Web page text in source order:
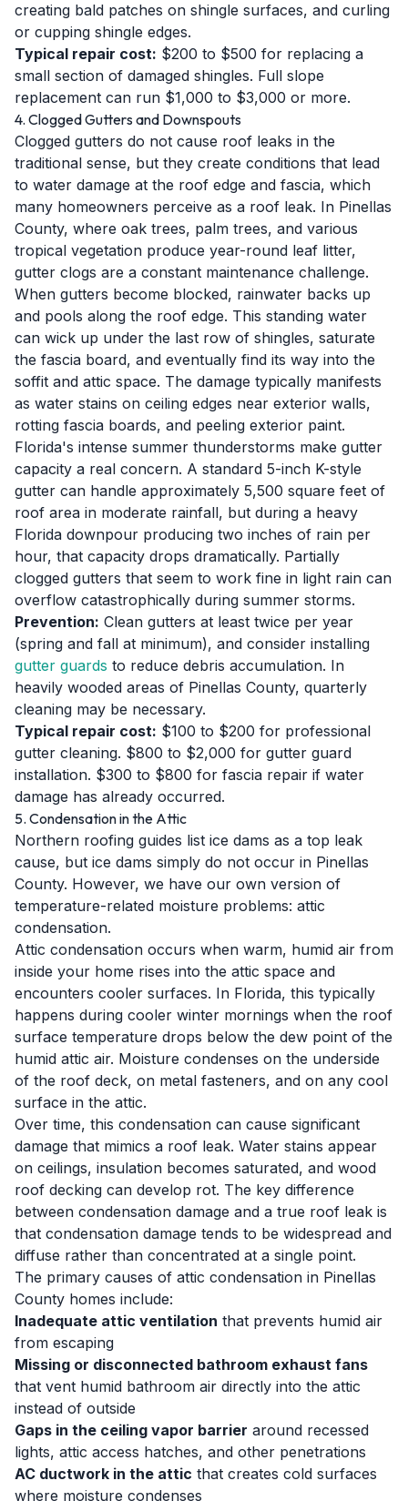
creating bald patches on shingle surfaces, and curling
or cupping shingle edges.
Typical repair cost: $200 to $500 for replacing a
small section of damaged shingles. Full slope
replacement can run $1,000 to $3,000 or more.
4. Clogged Gutters and Downspouts
Clogged gutters do not cause roof leaks in the
traditional sense, but they create conditions that lead
to water damage at the roof edge and fascia, which
many homeowners perceive as a roof leak. In Pinellas
County, where oak trees, palm trees, and various
tropical vegetation produce year-round leaf litter,
gutter clogs are a constant maintenance challenge.
When gutters become blocked, rainwater backs up
and pools along the roof edge. This standing water
can wick up under the last row of shingles, saturate
the fascia board, and eventually find its way into the
soffit and attic space. The damage typically manifests
as water stains on ceiling edges near exterior walls,
rotting fascia boards, and peeling exterior paint.
Florida's intense summer thunderstorms make gutter
capacity a real concern. A standard 5-inch K-style
gutter can handle approximately 5,500 square feet of
roof area in moderate rainfall, but during a heavy
Florida downpour producing two inches of rain per
hour, that capacity drops dramatically. Partially
clogged gutters that seem to work fine in light rain can
overflow catastrophically during summer storms.
Prevention: Clean gutters at least twice per year
(spring and fall at minimum), and consider installing
gutter guards to reduce debris accumulation. In
heavily wooded areas of Pinellas County, quarterly
cleaning may be necessary.
Typical repair cost: $100 to $200 for professional
gutter cleaning. $800 to $2,000 for gutter guard
installation. $300 to $800 for fascia repair if water
damage has already occurred.
5. Condensation in the Attic
Northern roofing guides list ice dams as a top leak
cause, but ice dams simply do not occur in Pinellas
County. However, we have our own version of
temperature-related moisture problems: attic
condensation.
Attic condensation occurs when warm, humid air from
inside your home rises into the attic space and
encounters cooler surfaces. In Florida, this typically
happens during cooler winter mornings when the roof
surface temperature drops below the dew point of the
humid attic air. Moisture condenses on the underside
of the roof deck, on metal fasteners, and on any cool
surface in the attic.
Over time, this condensation can cause significant
damage that mimics a roof leak. Water stains appear
on ceilings, insulation becomes saturated, and wood
roof decking can develop rot. The key difference
between condensation damage and a true roof leak is
that condensation damage tends to be widespread and
diffuse rather than concentrated at a single point.
The primary causes of attic condensation in Pinellas
County homes include:
Inadequate attic ventilation that prevents humid air
from escaping
Missing or disconnected bathroom exhaust fans
that vent humid bathroom air directly into the attic
instead of outside
Gaps in the ceiling vapor barrier around recessed
lights, attic access hatches, and other penetrations
AC ductwork in the attic that creates cold surfaces
where moisture condenses